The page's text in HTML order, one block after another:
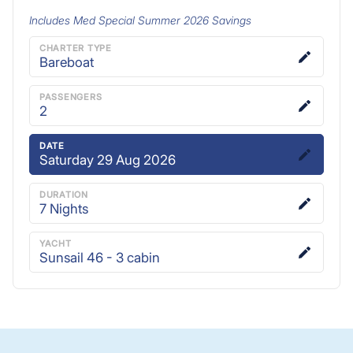
Includes Med Special Summer 2026Savings
CHARTER TYPE
Bareboat
PASSENGERS
2
DATE
Saturday 29 Aug 2026
DURATION
7Nights
YACHT
Sunsail 46 - 3 cabin